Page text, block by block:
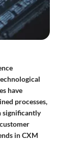
have
processes,
significantly
in CXM